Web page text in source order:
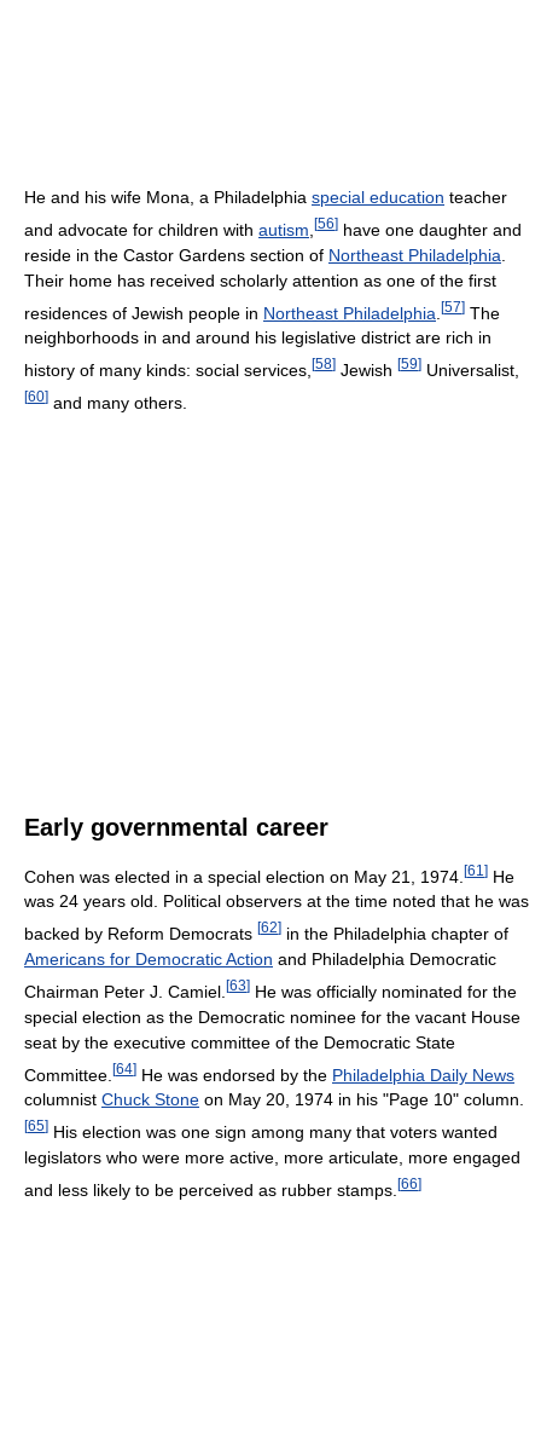
He and his wife Mona, a Philadelphia special education teacher
and advocate for children with autism [56] have one daughter and
reside in the Castor Gardens section of Northeast Philadelphia
Their home has received scholarly attention as one of the first
residences of Jewish people in Northeast Philadelphia [57] The
neighborhoods in and around his legislative district are rich in
history of many kinds: social services, [58] Jewish [59] Universalist,
[60] and many others.
Early governmental career
Cohen was elected in a special election on May 21, 1974. [61 ] He
was 24 years old. Political observers at the time noted that he was
backed by Reform Democrats [62] in the Philadelphia chapter of
Americans for Democratic Action and Philadelphia Democratic
Chairman Peter J. Camiel. [63] He was officially nominated for the
special election as the Democratic nominee for the vacant House
seat by the executive committee of the Democratic State
Committee. [64] He was endorsed by the Philadelphia Daily News
columnist Chuck Stone on May 20, 1974 in his "Page 10" column.
[65] His election was one sign among many that voters wanted
legislators who were more active, more articulate, more engaged
and less likely to be perceived as rubber stamps. [66]